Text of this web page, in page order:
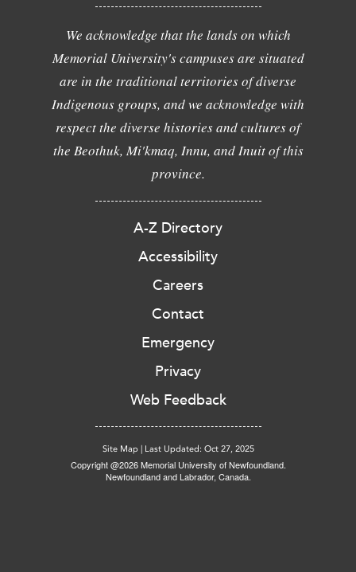
We acknowledge that the lands on which
Memorial University's campuses are situated
are in the traditional territories of diverse
Indigenous groups, and we acknowledge with
respect the diverse histories and cultures of
the Beothuk, Mi'kmaq, Innu, and Inuit of this
province.
A-Z Directory
Accessibility
Careers
Contact
Emergency
Privacy
Web Feedback
Site Map | Last Updated: Oct 27, 2025
Copyright @2026 Memorial University of Newfoundland.
Newfoundland and Labrador, Canada.